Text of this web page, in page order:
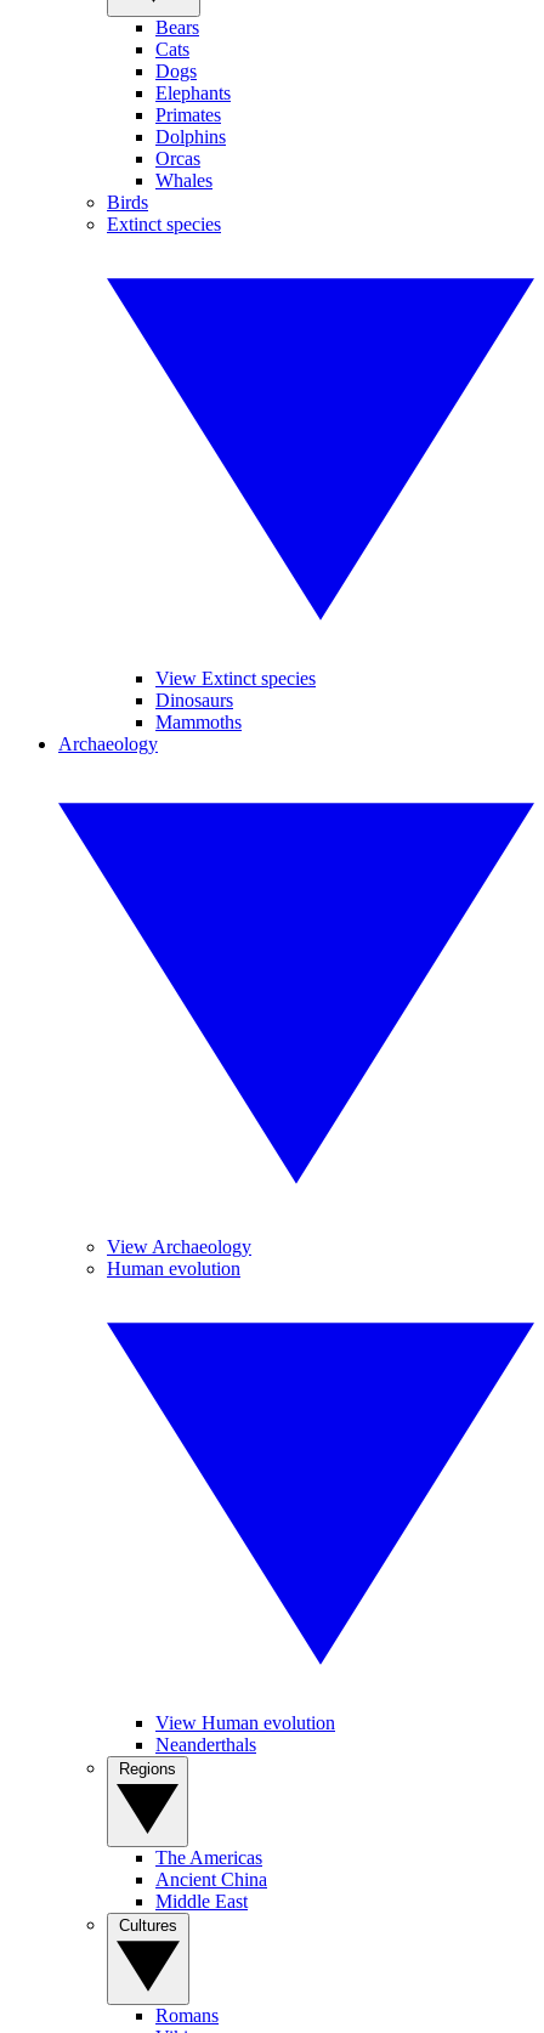
Bears
Cats
Dogs
Elephants
Primates
Dolphins
Orcas
Whales
Birds
Extinct species
View Extinct species
Dinosaurs
Mammoths
Archaeology
View Archaeology
Human evolution
View Human evolution
Neanderthals
The Americas
Ancient China
Middle East
Romans